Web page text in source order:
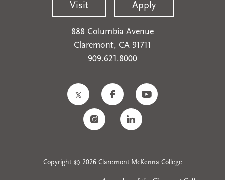
Visit Apply
888 Columbia Avenue
Claremont, CA 91711
909.621.8000
Copyright © 2026 Claremont McKenna College